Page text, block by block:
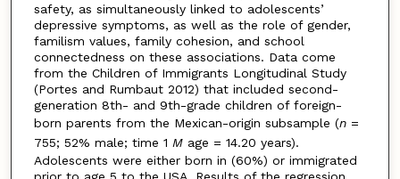
safety, as simultaneously linked to adolescents’
depressive symptoms, as well as the role of gender,
familism values, family cohesion, and school
connectedness on these associations. Data come
from the Children of Immigrants Longitudinal Study
(Portes and Rumbaut 2012) that included second-
generation 8th- and 9th-grade children of foreign-
born parents from the Mexican-origin subsample (n =
755; 52% male; time 1 M age = 14.20 years).
Adolescents were either born in (60%) or immigrated
prior to age 5 to the USA. Results of the regression